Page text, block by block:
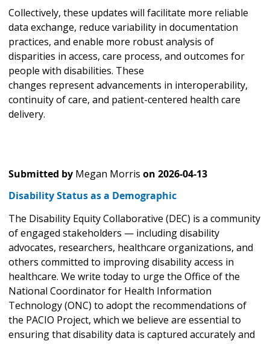
Collectively, these updates will facilitate more reliable
data exchange, reduce variability in documentation
practices, and enable more robust analysis of
disparities in access, care process, and outcomes for
people with disabilities. These
changes represent advancements in interoperability,
continuity of care, and patient-centered health care
delivery.
Submitted by Megan Morris on 2026-04-13
Disability Status as a Demographic
The Disability Equity Collaborative (DEC) is a community
of engaged stakeholders — including disability
advocates, researchers, healthcare organizations, and
others committed to improving disability access in
healthcare. We write today to urge the Office of the
National Coordinator for Health Information
Technology (ONC) to adopt the recommendations of
the PACIO Project, which we believe are essential to
ensuring that disability data is captured accurately and